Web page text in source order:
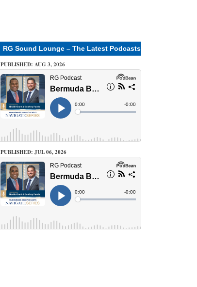
RG Sound Lounge – The Latest Podcasts
PUBLISHED: AUG 3, 2026
PUBLISHED: JUL 06, 2026